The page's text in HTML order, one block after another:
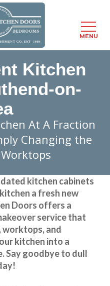
Kitchen
on-
At A Fraction
Changing the
kitchen cabinets
a fresh new
Doors offers a
service that
worktops, and
kitchen into a
Say goodbye to dull
MENU